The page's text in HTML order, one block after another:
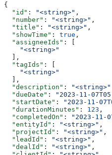
{
  "id"
: "<string>" ,
  "number"
: "<string>" ,
  "title"
: "<string>" ,
  "showTime"
: true ,
  "assigneeIds"
: [
    "<string>"
  ],
  "tagIds"
: [
    "<string>"
  ],
  "description"
: "<string>"
  "dueDate"
: "2023-11-
  "startDate"
: "2023-11-
  "durationMinutes"
: 123 ,
  "completedOn"
: "2023-11-
  "entityId"
: "<string>" ,
  "projectId"
: "<string>" ,
  "leadId"
: "<string>" ,
  "dealId"
: "<string>" ,